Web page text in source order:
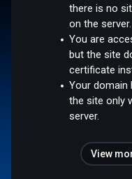
there is no
on the server.
You are
but the site
certificate
Your domain
the site only
server.
View